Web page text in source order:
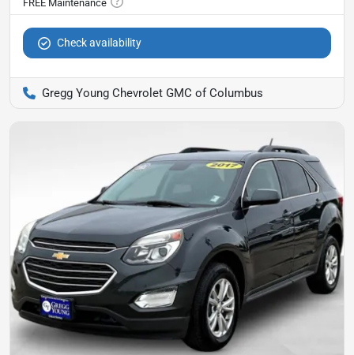
Check availability
Gregg Young Chevrolet GMC of Columbus